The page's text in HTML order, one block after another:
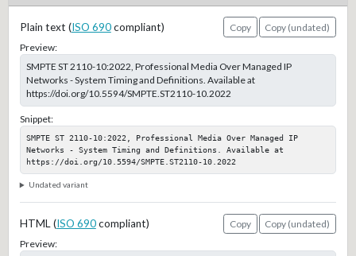
Plain text (ISO 690compliant) Copy
Copy (undated)
Preview:
SMPTE ST 2110-10:2022, Professional Media Over Managed IP
Networks - System Timing and Definitions. Available at
https://doi.org/10.5594/SMPTE.ST2110-10.2022
Snippet:
SMPTE ST 2110-10:2022, Professional Media Over Managed IP
Networks - System Timing and Definitions. Available at
https://doi.org/10.5594/SMPTE.ST2110-10.2022
Undated variant
HTML (ISO 690compliant) Copy
Copy (undated)
Preview: